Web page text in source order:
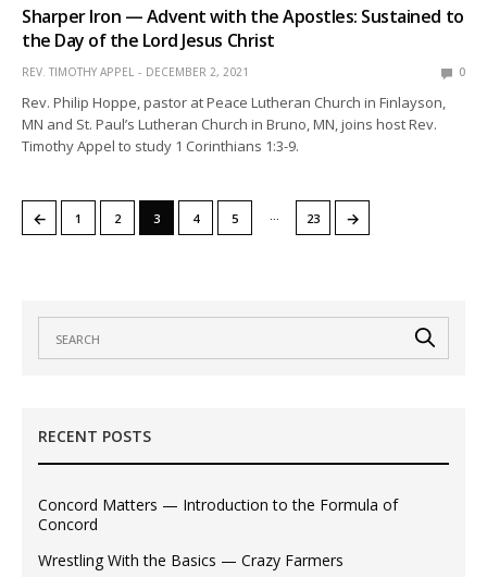
Sharper Iron — Advent with the Apostles: Sustained to
the Day of the Lord Jesus Christ
REV. TIMOTHY APPEL DECEMBER 2, 2021 0
Rev. Philip Hoppe, pastor at Peace Lutheran Church in Finlayson,
MN and St. Paul’s Lutheran Church in Bruno, MN, joins host Rev.
Timothy Appel to study 1 Corinthians 1:3-9.
← 1 2 3 4 5 … 23 →
RECENT POSTS
Concord Matters — Introduction to the Formula of
Concord
Wrestling With the Basics — Crazy Farmers